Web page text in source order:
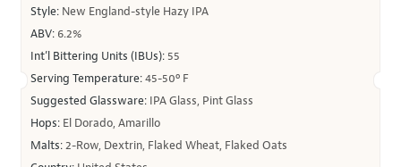
Style: New England-style Hazy IPA
ABV: 6.2%
Int’l Bittering Units (IBUs): 55
Serving Temperature:45-50º F
Suggested Glassware: IPA Glass, Pint Glass
Hops: El Dorado, Amarillo
Malts:2-Row, Dextrin, Flaked Wheat, Flaked Oats